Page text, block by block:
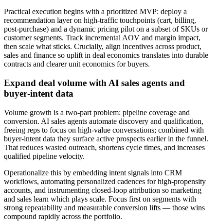
Practical execution begins with a prioritized MVP: deploy a
recommendation layer on high‑traffic touchpoints (cart, billing,
post‑purchase) and a dynamic pricing pilot on a subset of SKUs or
customer segments. Track incremental AOV and margin impact,
then scale what sticks. Crucially, align incentives across product,
sales and finance so uplift in deal economics translates into durable
contracts and clearer unit economics for buyers.
Expand deal volume with AI sales agents and
buyer‑intent data
Volume growth is a two‑part problem: pipeline coverage and
conversion. AI sales agents automate discovery and qualification,
freeing reps to focus on high‑value conversations; combined with
buyer‑intent data they surface active prospects earlier in the funnel.
That reduces wasted outreach, shortens cycle times, and increases
qualified pipeline velocity.
Operationalize this by embedding intent signals into CRM
workflows, automating personalized cadences for high‑propensity
accounts, and instrumenting closed‑loop attribution so marketing
and sales learn which plays scale. Focus first on segments with
strong repeatability and measurable conversion lifts — those wins
compound rapidly across the portfolio.